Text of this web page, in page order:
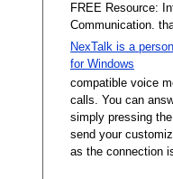
FREE Resource:
Communication.
NexTalk is a
for Windows
compatible voice
calls. You can
simply pressing
send your
as the connection